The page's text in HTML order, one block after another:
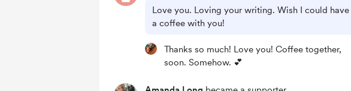
Love you. Loving your writing. Wish I could have
a coffee with you!
Thanks so much! Love you! Coffee together,
soon. Somehow. 💕